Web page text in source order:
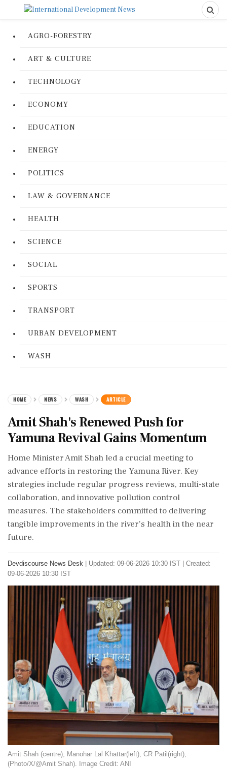
AGRO-FORESTRY
ART & CULTURE
TECHNOLOGY
ECONOMY
EDUCATION
ENERGY
POLITICS
LAW & GOVERNANCE
HEALTH
SCIENCE
SOCIAL
SPORTS
TRANSPORT
URBAN DEVELOPMENT
WASH
HOME NEWS WASH ARTICLE
Amit Shah's Renewed Push for
Yamuna Revival Gains Momentum
Home Minister Amit Shah led a crucial meeting to
advance efforts in restoring the Yamuna River. Key
strategies include regular progress reviews, multi-state
collaboration, and innovative pollution control
measures. The stakeholders committed to delivering
tangible improvements in the river's health in the near
future.
Devdiscourse News Desk
Updated: 09-06-2026 10:30 IST | Created:
09-06-2026 10:30 IST
Amit Shah (centre), Manohar Lal Khattar(left), CR Patil(right),
(Photo/X/@Amit Shah). Image Credit: ANI